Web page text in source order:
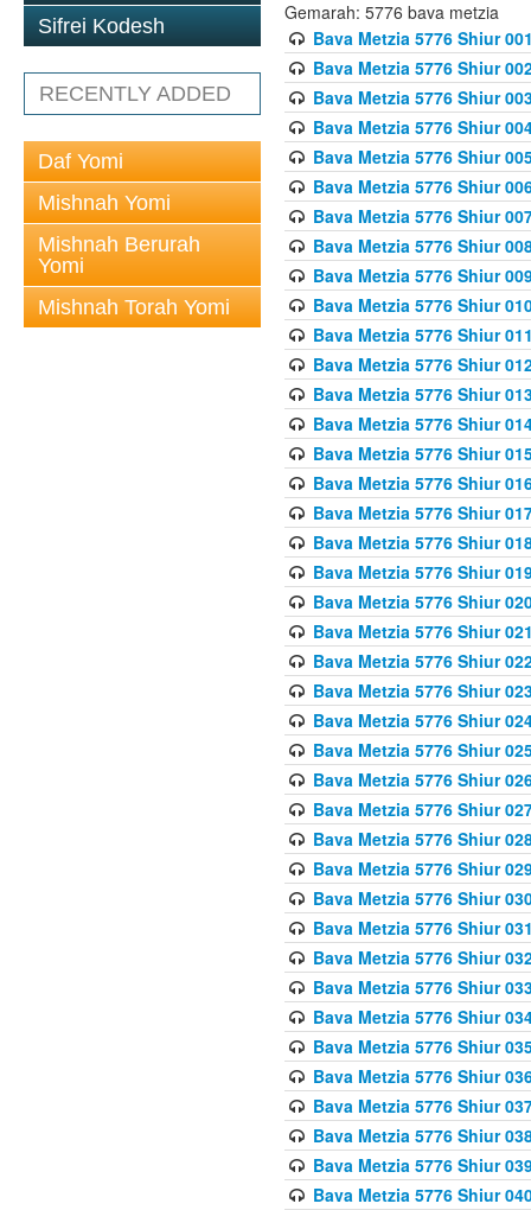
Sifrei Kodesh
RECENTLY ADDED
Daf Yomi
Mishnah Yomi
Mishnah Berurah
Yomi
Mishnah Torah Yomi
Gemarah: 5776 bava metzia
Bava Metzia 5776 Shiur
Bava Metzia 5776 Shiur
Bava Metzia 5776 Shiur
Bava Metzia 5776 Shiur
Bava Metzia 5776 Shiur
Bava Metzia 5776 Shiur
Bava Metzia 5776 Shiur
Bava Metzia 5776 Shiur
Bava Metzia 5776 Shiur
Bava Metzia 5776 Shiur
Bava Metzia 5776 Shiur
Bava Metzia 5776 Shiur
Bava Metzia 5776 Shiur
Bava Metzia 5776 Shiur
Bava Metzia 5776 Shiur
Bava Metzia 5776 Shiur
Bava Metzia 5776 Shiur
Bava Metzia 5776 Shiur
Bava Metzia 5776 Shiur
Bava Metzia 5776 Shiur
Bava Metzia 5776 Shiur
Bava Metzia 5776 Shiur
Bava Metzia 5776 Shiur
Bava Metzia 5776 Shiur
Bava Metzia 5776 Shiur
Bava Metzia 5776 Shiur
Bava Metzia 5776 Shiur
Bava Metzia 5776 Shiur
Bava Metzia 5776 Shiur
Bava Metzia 5776 Shiur
Bava Metzia 5776 Shiur
Bava Metzia 5776 Shiur
Bava Metzia 5776 Shiur
Bava Metzia 5776 Shiur
Bava Metzia 5776 Shiur
Bava Metzia 5776 Shiur
Bava Metzia 5776 Shiur
Bava Metzia 5776 Shiur
Bava Metzia 5776 Shiur
Bava Metzia 5776 Shiur